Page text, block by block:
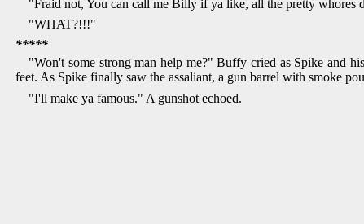
"Fraid not, You can call me Billy if ya like, all the pretty whores
"WHAT?!!!"
*****
"Won't some strong man help me?" Buffy cried as Spike and
feet. As Spike finally saw the assaliant, a gun barrel with smoke
"I'll make ya famous." A gunshot echoed.